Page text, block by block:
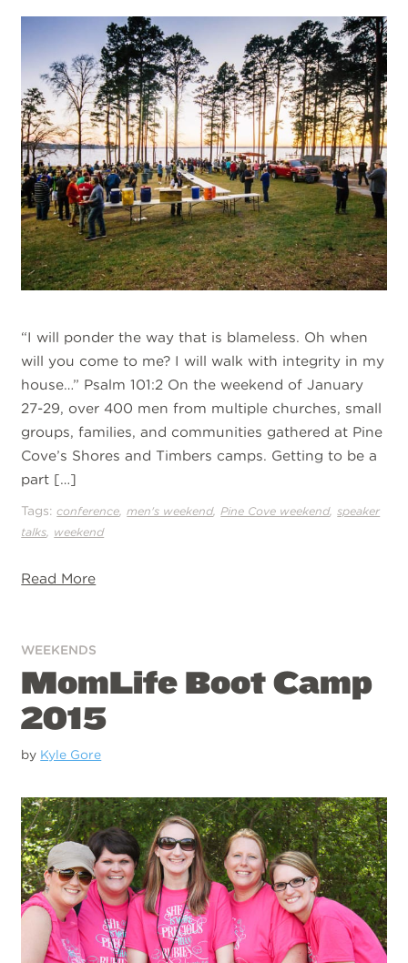
“I will ponder the way that is blameless. Oh when
will you come to me? I will walk with integrity in my
house…” Psalm 101:2 On the weekend of January
27-29, over 400 men from multiple churches, small
groups, families, and communities gathered at Pine
Cove’s Shores and Timbers camps. Getting to be a
part […]
Tags:conference,men's weekend,Pine Cove weekend,speaker
talks, weekend
Read More
WEEKENDS
MomLife Boot Camp
2015
by Kyle Gore